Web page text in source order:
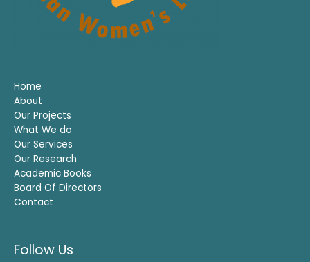
Home
About
Our Projects
What We do
Our Services
Our Research
Academic Books
Board Of Directors
Contact
Follow Us